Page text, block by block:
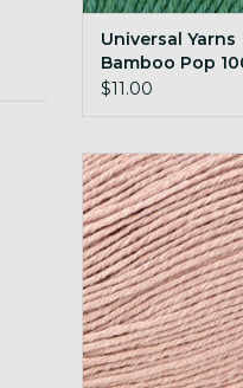
Universal Yarns
Bamboo Pop
Emerald
$11.00
Universal Yarns
100g 125
ADD TO